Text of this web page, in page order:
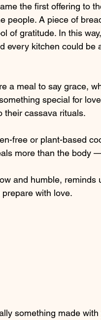
the first offering to
people. A piece of
of gratitude. In this
every kitchen could be
a meal to say grace,
special for
their cassava rituals.
free or plant-based
more than the body
and humble, reminds
with love.
something made